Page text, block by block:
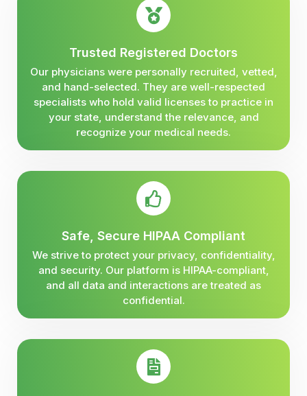
Trusted Registered Doctors
Our physicians were personally recruited, vetted,
and hand-selected. They are well-respected
specialists who hold valid licenses to practice in
your state, understand the relevance, and
recognize your medical needs.
Safe, Secure HIPAA Compliant
We strive to protect your privacy, confidentiality,
and security. Our platform is HIPAA-compliant,
and all data and interactions are treated as
confidential.